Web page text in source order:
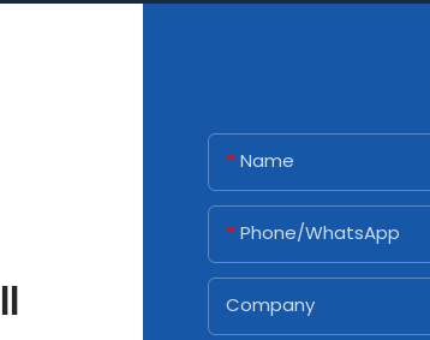
Name
Phone/whatsApp
Company